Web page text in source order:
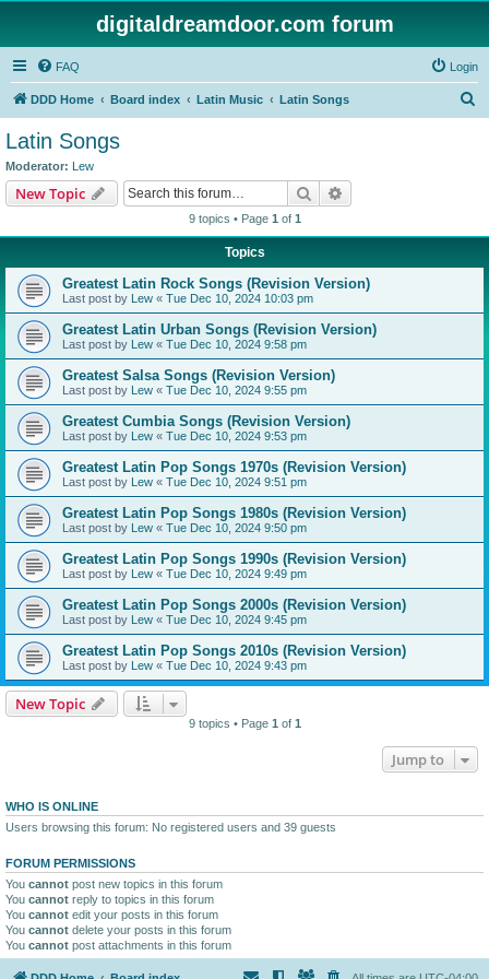
digitaldreamdoor.com forum
FAQ Login
DDD Home Board index Latin Music Latin Songs
Latin Songs
Moderator: Lew
New Topic Search
9 topics • Page 1 of 1
Topics
Greatest Latin Rock Songs (Revision Version)
Last post by Lew « Tue Dec 10, 2024 10:03 pm
Greatest Latin Urban Songs (Revision Version)
Last post by Lew « Tue Dec 10, 2024 9:58 pm
Greatest Salsa Songs (Revision Version)
Last post by Lew « Tue Dec 10, 2024 9:55 pm
Greatest Cumbia Songs (Revision Version)
Last post by Lew « Tue Dec 10, 2024 9:53 pm
Greatest Latin Pop Songs 1970s (Revision Version)
Last post by Lew « Tue Dec 10, 2024 9:51 pm
Greatest Latin Pop Songs 1980s (Revision Version)
Last post by Lew « Tue Dec 10, 2024 9:50 pm
Greatest Latin Pop Songs 1990s (Revision Version)
Last post by Lew « Tue Dec 10, 2024 9:49 pm
Greatest Latin Pop Songs 2000s (Revision Version)
Last post by Lew « Tue Dec 10, 2024 9:45 pm
Greatest Latin Pop Songs 2010s (Revision Version)
Last post by Lew « Tue Dec 10, 2024 9:43 pm
New Topic
9 topics • Page 1 of 1
Jump to
WHO IS ONLINE
Users browsing this forum: No registered users and 39 guests
FORUM PERMISSIONS
You cannot post new topics in this forum
You cannot reply to topics in this forum
You cannot edit your posts in this forum
You cannot delete your posts in this forum
You cannot post attachments in this forum